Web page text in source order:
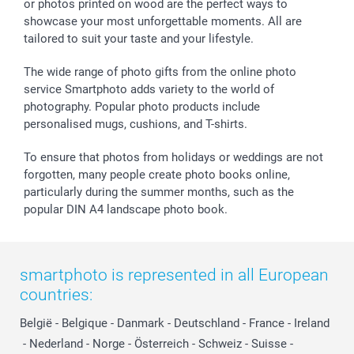
Giftvoucher
Partner program
B2B smartbusiness
Wedding
Birthday
All occasions
Payment Options
Register or Login
My order status
smartfriends
smartgarantie
smartbonus
or photos printed on wood are the perfect ways to
showcase your most unforgettable moments. All are
tailored to suit your taste and your lifestyle.
The wide range of photo gifts from the online photo
service Smartphoto adds variety to the world of
photography. Popular photo products include
personalised mugs, cushions, and T-shirts.
To ensure that photos from holidays or weddings are not
forgotten, many people create photo books online,
particularly during the summer months, such as the
popular DIN A4 landscape photo book.
smartphoto is represented in all European
countries:
België - Belgique - Danmark - Deutschland - France - Ireland
- Nederland - Norge - Österreich - Schweiz - Suisse -